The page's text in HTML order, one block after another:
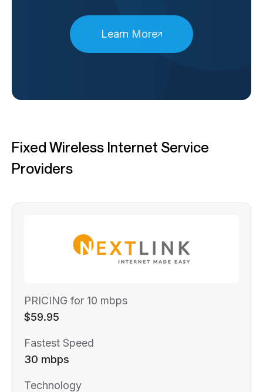
Learn More
Fixed Wireless Internet Service
Providers
PRICING for 10 mbps
$59.95
Fastest Speed
30 mbps
Technology